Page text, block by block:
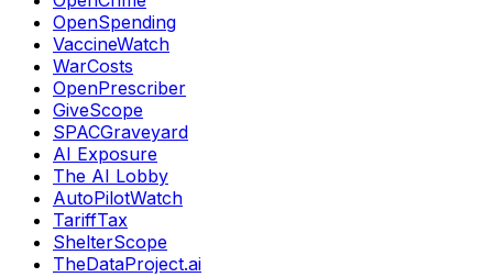
OpenSpending
VaccineWatch
WarCosts
OpenPrescriber
GiveScope
SPACGraveyard
AI Exposure
The AI Lobby
AutoPilotWatch
TariffTax
ShelterScope
TheDataProject.ai